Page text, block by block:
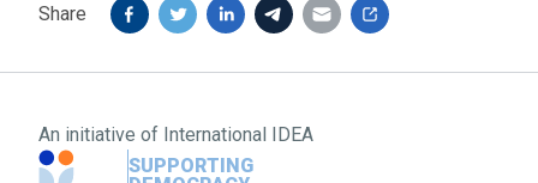
Share
An initiative of International IDEA
SUPPORTING